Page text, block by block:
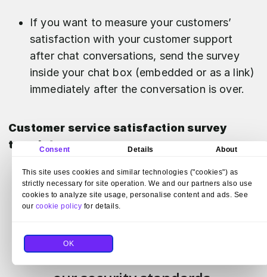
Consent Details About
This site uses cookies and similar technologies ("cookies") as
strictly necessary for site operation. We and our partners also use
cookies to analyze site usage, personalise content and ads. See
our cookie policy for details.
OK
If you want to measure your customers’
satisfaction with your customer support
after chat conversations, send the survey
inside your chat box (embedded or as a link)
immediately after the conversation is over.
Customer service satisfaction survey
template